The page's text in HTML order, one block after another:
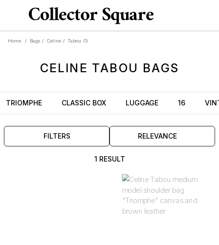
Home / Bags / Celine / Tabou (1)
CELINE TABOU BAGS
TRIOMPHE CLASSIC BOX LUGGAGE 16
FILTERS RELEVANCE
1 RESULT